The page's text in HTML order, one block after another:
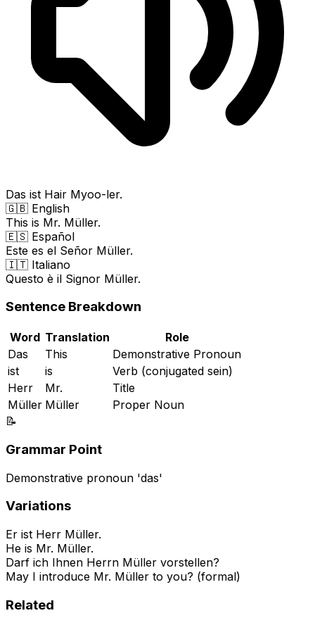
Das ist Hair Myoo-ler.
🇬🇧 English
This is Mr. Müller.
🇪🇸 Español
Este es el Señor Müller.
🇮🇹 Italiano
Questo è il Signor Müller.
Sentence Breakdown
Word Translation
Role
Das
This
Demonstrative Pronoun
ist
is
Verb (conjugated sein)
Herr
Mr.
Title
Müller Müller
Proper Noun
📝
Grammar Point
Demonstrative pronoun 'das'
Variations
Er ist Herr Müller.
He is Mr. Müller.
Darf ich Ihnen Herrn Müller vorstellen?
May I introduce Mr. Müller to you? (formal)
Related